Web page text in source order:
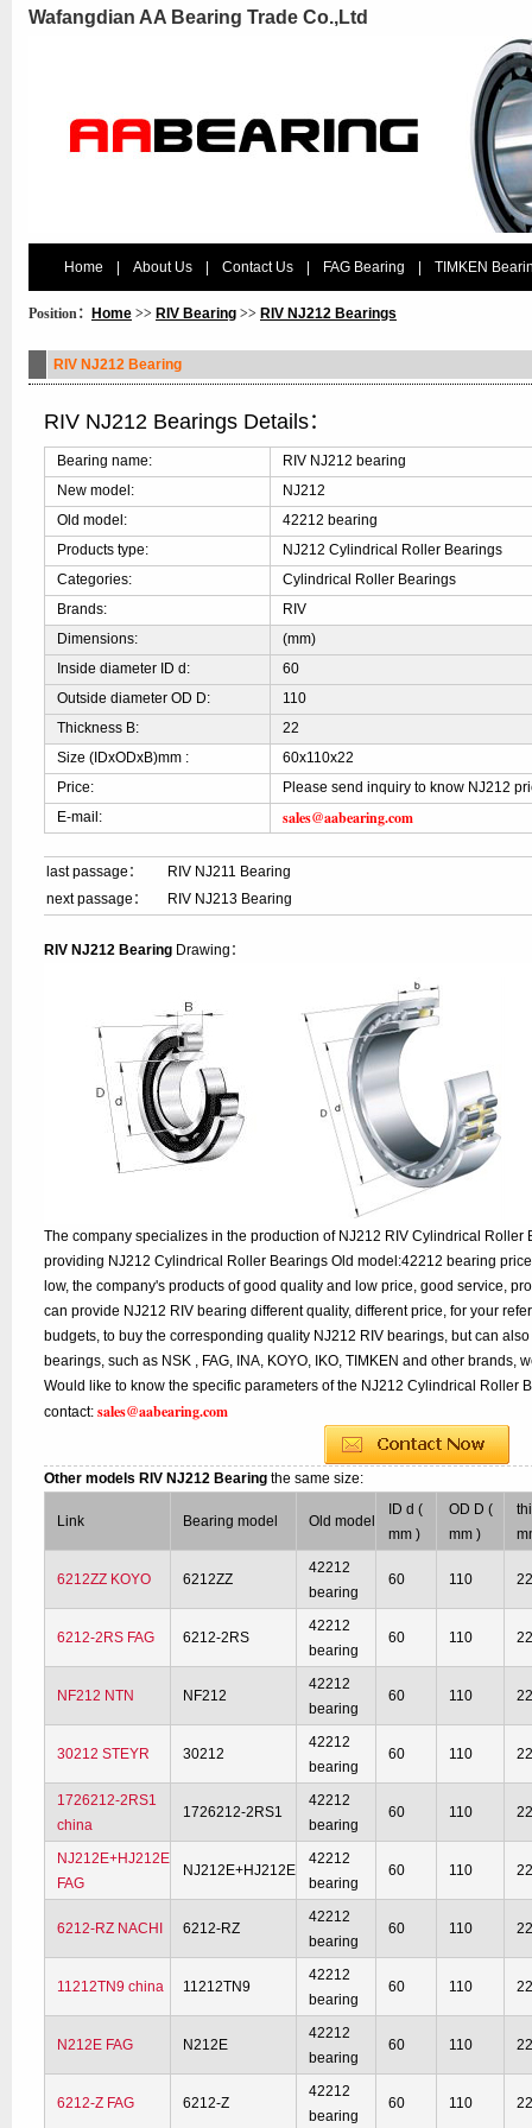
Wafangdian AA Bearing Trade Co.,Ltd
Home About Us Contact Us FAG Bearing TIMKEN
Position： Home >> RIV Bearing >> RIV NJ212 Bearings
RIV NJ212 Bearing
RIV NJ212 Bearings Details：
Bearing name:
RIV NJ212 bearing
New model:
NJ212
Old model:
42212 bearing
Products type:
NJ212 Cylindrical Roller Bearings
Categories:
Cylindrical Roller Bearings
Brands:
RIV
Dimensions:
(mm)
Inside diameter ID d:
60
Outside diameter OD D:
110
Thickness B:
22
Size (IDxODxB)mm :
60x110x22
Price:
Please send inquiry to know NJ212
E-mail:
sales@aabearing.com
last passage：
RIV NJ211 Bearing
next passage：
RIV NJ213 Bearing
RIV NJ212 Bearing Drawing：
The company specializes in the production of NJ212 RIV Cylindrical Roller
providing NJ212 Cylindrical Roller Bearings Old model:42212 bearing
low, the company's products of good quality and low price, good service,
can provide NJ212 RIV bearing different quality, different price, for your
budgets, to buy the corresponding quality NJ212 RIV bearings, but can
bearings, such as NSK , FAG, INA, KOYO, IKO, TIMKEN and other brands,
Would like to know the specific parameters of the NJ212 Cylindrical Roller
contact:sales@aabearing.com
Other models RIV NJ212 Bearingthe same size:
Link Bearing model Old model
ID d (
mm )
OD D (
mm )
6212ZZ KOYO 6212ZZ
42212
bearing
60 110
6212-2RS FAG 6212-2RS
42212
bearing
60 110
NF212 NTN NF212
42212
bearing
60 110
30212 STEYR 30212
42212
bearing
60 110
1726212-2RS1
china
1726212-2RS1
42212
bearing
60 110
NJ212E+HJ212E
FAG
NJ212E+HJ212E
42212
bearing
60 110
6212-RZ NACHI 6212-RZ
42212
bearing
60 110
11212TN9 china 11212TN9
42212
bearing
60 110
N212E FAG N212E
42212
bearing
60 110
6212-Z FAG 6212-Z
42212
bearing
60 110